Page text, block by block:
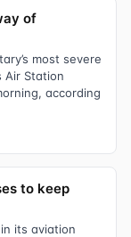
of
most severe
Air Station
according
to keep
its aviation